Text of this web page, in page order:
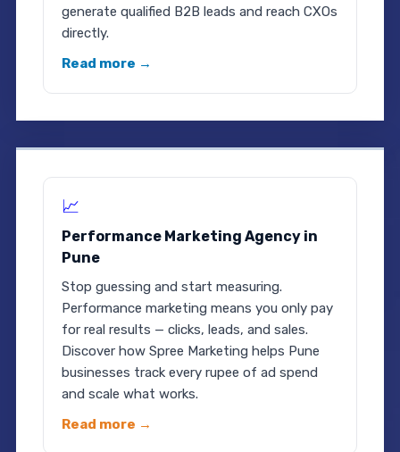
generate qualified B2B leads and reach CXOs
directly.
Read more →
📈
Performance Marketing Agency in
Pune
Stop guessing and start measuring.
Performance marketing means you only pay
for real results — clicks, leads, and sales.
Discover how Spree Marketing helps Pune
businesses track every rupee of ad spend
and scale what works.
Read more →